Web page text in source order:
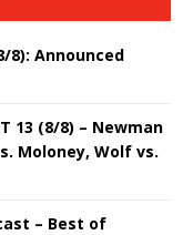
8): Announced
13 (8/8) – Newman
Moloney, Wolf vs.
– Best of